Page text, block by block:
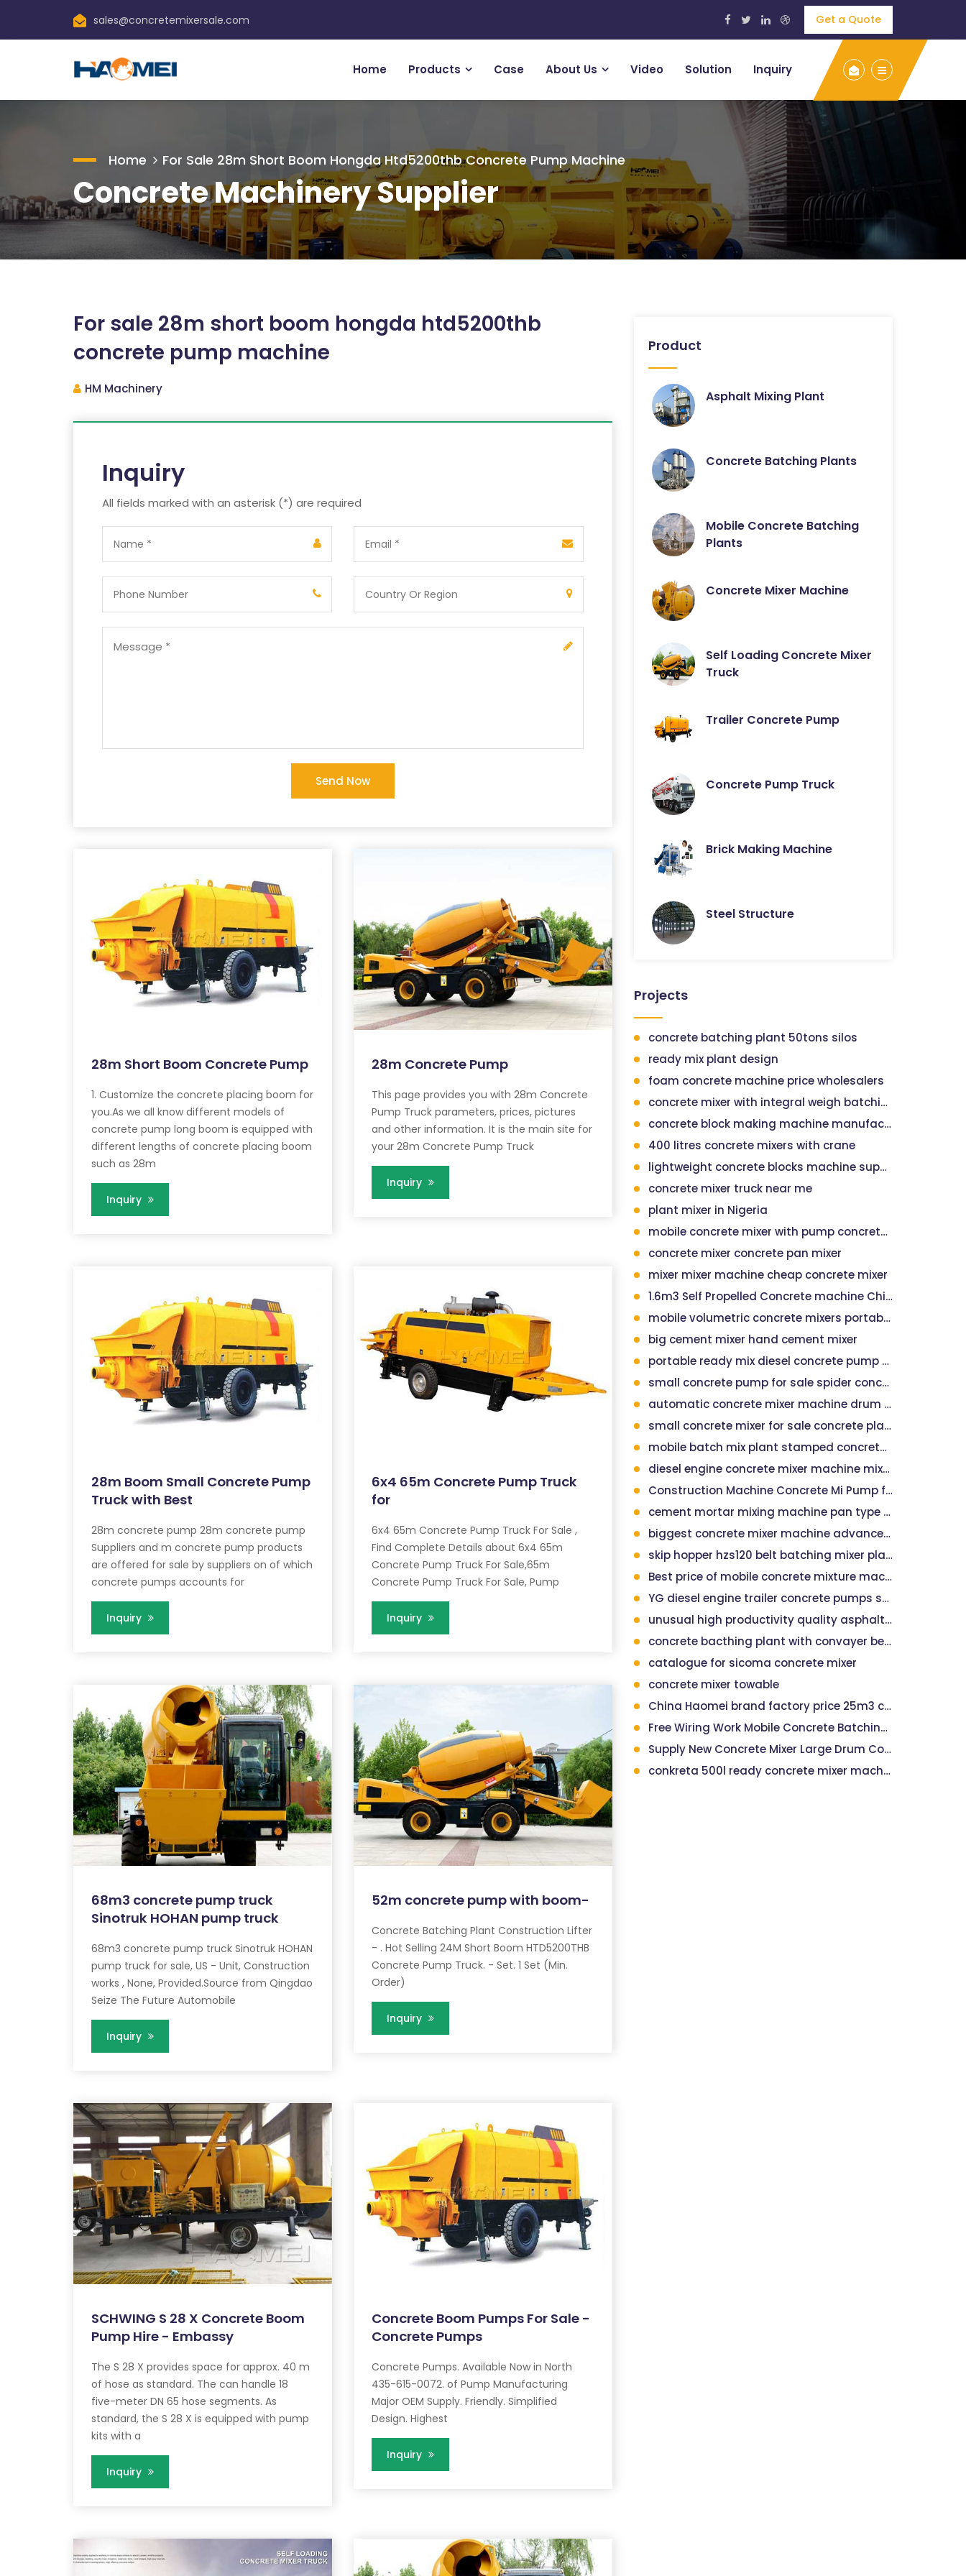
sales@concretemixersale.com Get a Quote
Home Products Case About Us Video Solution Inquiry
Home For Sale 28m Short Boom Hongda Htd5200thb Concrete Pump Machine
Concrete Machinery Supplier
For sale 28m short boom hongda htd5200thb
concrete pump machine
HM Machinery
Inquiry
All fields marked with an asterisk (*) are required
Send Now
28m Short Boom Concrete Pump
1. Customize the concrete placing boom for
you.As we all know different models of
concrete pump long boom is equipped with
different lengths of concrete placing boom
such as 28m
Inquiry
28m Concrete Pump
This page provides you with 28m Concrete
Pump Truck parameters, prices, pictures
and other information. It is the main site for
your 28m Concrete Pump Truck
Inquiry
28m Boom Small Concrete Pump
Truck with Best
28m concrete pump 28m concrete pump
Suppliers and m concrete pump products
are offered for sale by suppliers on of which
concrete pumps accounts for
Inquiry
6x4 65m Concrete Pump Truck
for
6x4 65m Concrete Pump Truck For Sale ,
Find Complete Details about 6x4 65m
Concrete Pump Truck For Sale,65m
Concrete Pump Truck For Sale, Pump
Inquiry
68m3 concrete pump truck
Sinotruk HOHAN pump truck
68m3 concrete pump truck Sinotruk HOHAN
pump truck for sale, US - Unit, Construction
works , None, Provided.Source from Qingdao
Seize The Future Automobile
Inquiry
52m concrete pump with boom-
Concrete Batching Plant Construction Lifter
- . Hot Selling 24M Short Boom HTD5200THB
Concrete Pump Truck. - Set. 1 Set (Min.
Order)
Inquiry
SCHWING S 28 X Concrete Boom
Pump Hire - Embassy
The S 28 X provides space for approx. 40 m
of hose as standard. The can handle 18
five-meter DN 65 hose segments. As
standard, the S 28 X is equipped with pump
kits with a
Inquiry
Concrete Boom Pumps For Sale -
Concrete Pumps
Concrete Pumps. Available Now in North
435-615-0072. of Pump Manufacturing
Major OEM Supply. Friendly. Simplified
Design. Highest
Inquiry
Product
Asphalt Mixing Plant
Concrete Batching Plants
Mobile Concrete Batching
Plants
Concrete Mixer Machine
Self Loading Concrete Mixer
Truck
Trailer Concrete Pump
Concrete Pump Truck
Brick Making Machine
Steel Structure
Projects
concrete batching plant 50tons silos
ready mix plant design
foam concrete machine price wholesalers
concrete mixer with integral weigh batching facility
concrete block making machine manufacturer wholesalers
400 litres concrete mixers with crane
lightweight concrete blocks machine suppliers wholesalers
concrete mixer truck near me
plant mixer in Nigeria
mobile concrete mixer with pump concrete pumping companies near me
concrete mixer concrete pan mixer
mixer mixer machine cheap concrete mixer
1.6m3 Self Propelled Concrete machine Chinese Factory - Self Propelled Concrete, Self Loading Concrete
mobile volumetric concrete mixers portable concrete mixer
big cement mixer hand cement mixer
portable ready mix diesel concrete pump for sale in india price
small concrete pump for sale spider concrete placing boom
automatic concrete mixer machine drum mixer machine
small concrete mixer for sale concrete placing boom
mobile batch mix plant stamped concrete patio contractors
diesel engine concrete mixer machine mixture machine for construction
Construction Machine Concrete Mi Pump for Bridge
cement mortar mixing machine pan type concrete mixer
biggest concrete mixer machine advance mixer machine for sale
skip hopper hzs120 belt batching mixer plant 200m3/h
Best price of mobile concrete mixture machine
YG diesel engine trailer concrete pumps small mini mixer pump forced mobile machine Lowest Price
unusual high productivity quality asphalt mixing plant
concrete bacthing plant with convayer belt dischrge system
catalogue for sicoma concrete mixer
concrete mixer towable
China Haomei brand factory price 25m3 concrete batching plant with 0.5m3 mixer capacity
Free Wiring Work Mobile Concrete Batching Plant YHZS75
Supply New Concrete Mixer Large Drum Concrete Mixer Machine
conkreta 500l ready concrete mixer machine